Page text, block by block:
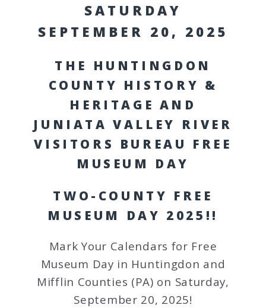
SATURDAY
SEPTEMBER 20, 2025
THE HUNTINGDON
COUNTY HISTORY &
HERITAGE AND
JUNIATA VALLEY RIVER
VISITORS BUREAU FREE
MUSEUM DAY
TWO-COUNTY FREE
MUSEUM DAY 2025!!
Mark Your Calendars for Free
Museum Day in Huntingdon and
Mifflin Counties (PA) on Saturday,
September 20, 2025!